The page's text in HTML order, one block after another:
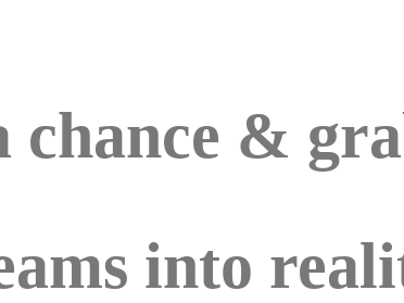
chance &
into